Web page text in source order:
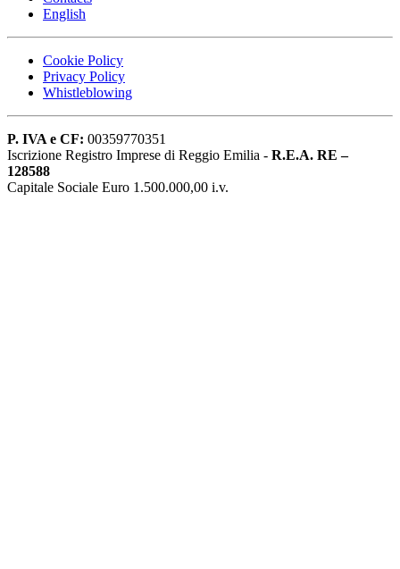
English
Cookie Policy
Privacy Policy
Whistleblowing
P. IVA e CF: 00359770351
Iscrizione Registro Imprese di Reggio Emilia - R.E.A. RE –
128588
Capitale Sociale Euro 1.500.000,00 i.v.